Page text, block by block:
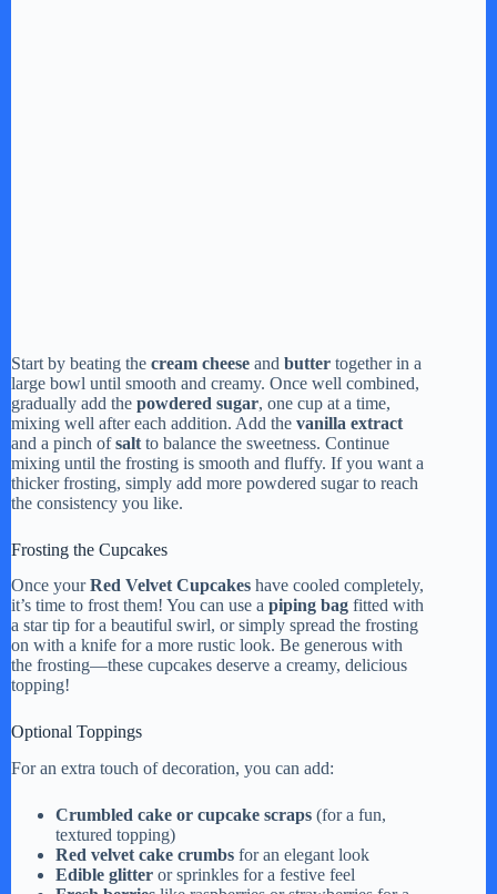
Start by beating the cream cheese and butter together in a
large bowl until smooth and creamy. Once well combined,
gradually add the powdered sugar, one cup at a time,
mixing well after each addition. Add the vanilla extract
and a pinch ofsalt to balance the sweetness. Continue
mixing until the frosting is smooth and fluffy. If you want a
thicker frosting, simply add more powdered sugar to reach
the consistency you like.
Frosting the Cupcakes
Once yourRed Velvet Cupcakes have cooled completely,
it’s time to frost them! You can use a piping bag fitted with
a star tip for a beautiful swirl, or simply spread the frosting
on with a knife for a more rustic look. Be generous with
the frosting—these cupcakes deserve a creamy, delicious
topping!
Optional Toppings
For an extra touch of decoration, you can add:
Crumbled cake or cupcake scraps (for a fun,
textured topping)
Red velvet cake crumbs for an elegant look
Edible glitter or sprinkles for a festive feel